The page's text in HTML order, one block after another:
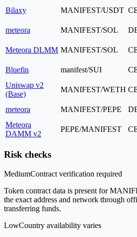
Bilaxy
MANIFEST/USDT
meteora
MANIFEST/SOL
Meteora DLMM MANIFEST/SOL
Bluefin
manifest/SUI
Uniswap v2
(Base)
MANIFEST/WETH
meteora
MANIFEST/PEPE
Meteora
DAMM v2
PEPE/MANIFEST
Risk checks
MediumContract verification required
Token contract data is present for
the exact address and network through
transferring funds.
LowCountry availability varies